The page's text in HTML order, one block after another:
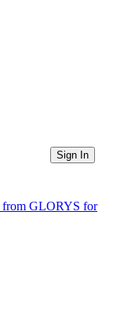
Sign In
from GLORYS for